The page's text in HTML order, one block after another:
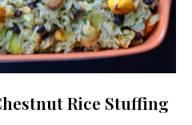
Rice Stuffing